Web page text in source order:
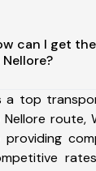
can I get
a top
route,